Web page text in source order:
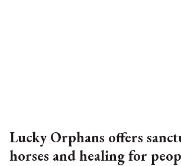
Lucky Orphans offers
horses and healing for